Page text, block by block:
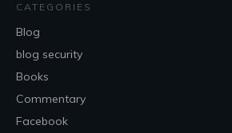
CATEGORIES
Blog
blog security
Books
Commentary
Facebook